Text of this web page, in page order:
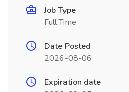
Job Type
Full Time
Date Posted
2026-08-06
Expiration date